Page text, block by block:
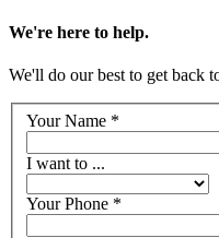
We're here to help.
We'll do our best to get back
Your Name *
I want to ...
Your Phone *